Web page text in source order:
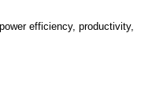
efficiency, productivity,